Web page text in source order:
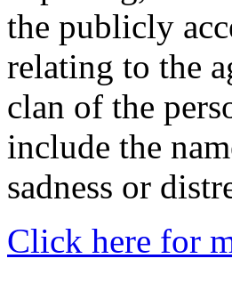
the publicly
relating to the
clan of the
include the
sadness or
Click here for